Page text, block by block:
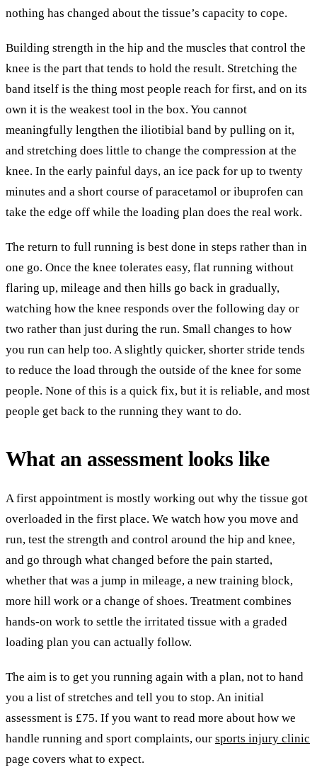
nothing has changed about the tissue’s capacity to cope.
Building strength in the hip and the muscles that control the
knee is the part that tends to hold the result. Stretching the
band itself is the thing most people reach for first, and on its
own it is the weakest tool in the box. You cannot
meaningfully lengthen the iliotibial band by pulling on it,
and stretching does little to change the compression at the
knee. In the early painful days, an ice pack for up to twenty
minutes and a short course of paracetamol or ibuprofen can
take the edge off while the loading plan does the real work.
The return to full running is best done in steps rather than in
one go. Once the knee tolerates easy, flat running without
flaring up, mileage and then hills go back in gradually,
watching how the knee responds over the following day or
two rather than just during the run. Small changes to how
you run can help too. A slightly quicker, shorter stride tends
to reduce the load through the outside of the knee for some
people. None of this is a quick fix, but it is reliable, and most
people get back to the running they want to do.
What an assessment looks like
A first appointment is mostly working out why the tissue got
overloaded in the first place. We watch how you move and
run, test the strength and control around the hip and knee,
and go through what changed before the pain started,
whether that was a jump in mileage, a new training block,
more hill work or a change of shoes. Treatment combines
hands-on work to settle the irritated tissue with a graded
loading plan you can actually follow.
The aim is to get you running again with a plan, not to hand
you a list of stretches and tell you to stop. An initial
assessment is £75. If you want to read more about how we
handle running and sport complaints, our sports injury clinic
page covers what to expect.